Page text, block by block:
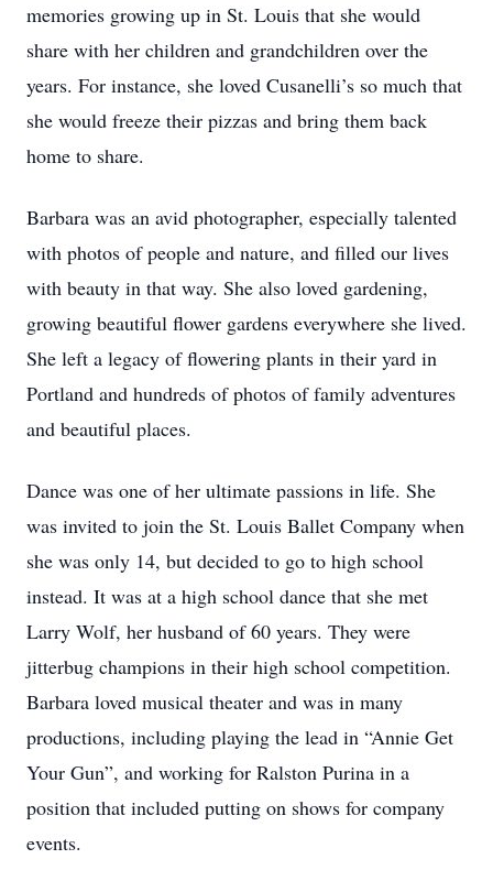
memories growing up in St. Louis that she would
share with her children and grandchildren over the
years. For instance, she loved Cusanelli’s so much that
she would freeze their pizzas and bring them back
home to share.
Barbara was an avid photographer, especially talented
with photos of people and nature, and filled our lives
with beauty in that way. She also loved gardening,
growing beautiful flower gardens everywhere she lived.
She left a legacy of flowering plants in their yard in
Portland and hundreds of photos of family adventures
and beautiful places.
Dance was one of her ultimate passions in life. She
was invited to join the St. Louis Ballet Company when
she was only 14, but decided to go to high school
instead. It was at a high school dance that she met
Larry Wolf, her husband of 60 years. They were
jitterbug champions in their high school competition.
Barbara loved musical theater and was in many
productions, including playing the lead in “Annie Get
Your Gun”, and working for Ralston Purina in a
position that included putting on shows for company
events.